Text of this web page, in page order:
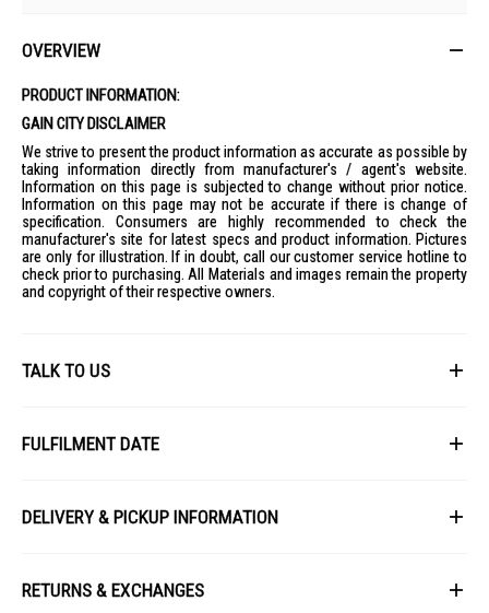
OVERVIEW
PRODUCT INFORMATION:
GAIN CITY DISCLAIMER
We strive to present the product information as accurate as possible by
taking information directly from manufacturer's / agent's website.
Information on this page is subjected to change without prior notice.
Information on this page may not be accurate if there is change of
specification. Consumers are highly recommended to check the
manufacturer's site for latest specs and product information. Pictures
are only for illustration. If in doubt, call our customer service hotline to
check prior to purchasing. All Materials and images remain the property
and copyright of their respective owners.
TALK TO US
FULFILMENT DATE
Picture for illustration purposes only.
DELIVERY & PICKUP INFORMATION
at the time of order processing. In the event that we are unable to fulfill
your order, we will contact you with an alternative, or given a full refund.
RETURNS & EXCHANGES